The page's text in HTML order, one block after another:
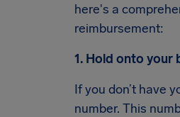
here's a
reimbursement:
1. Hold onto your
If you don’t have
number. This